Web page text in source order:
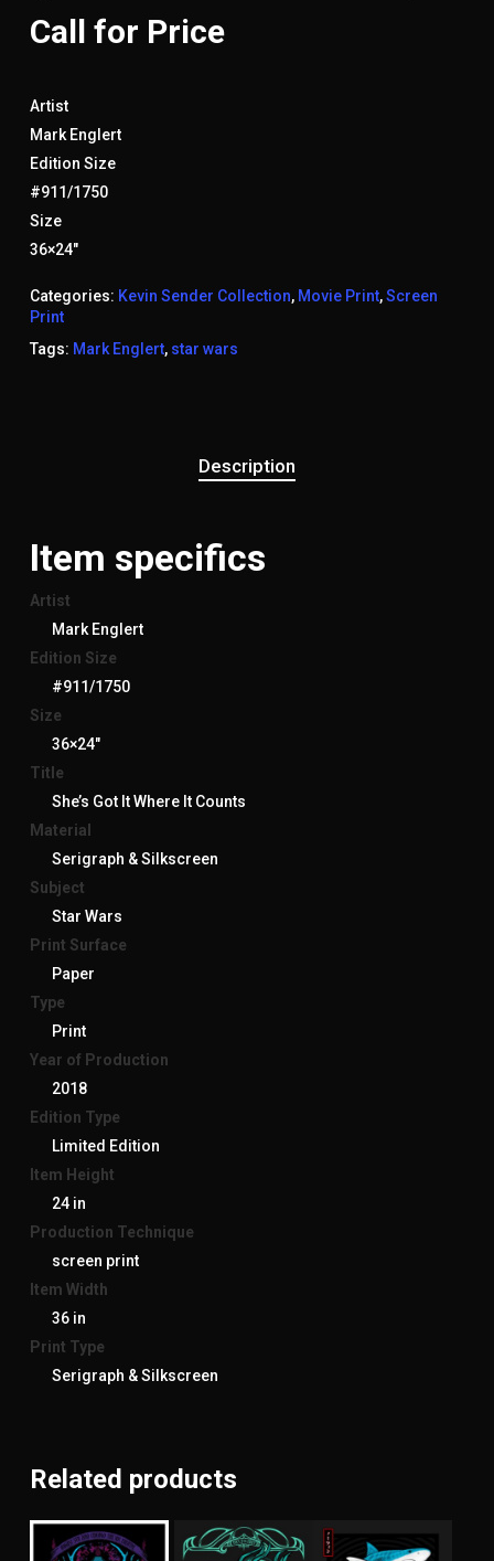
Call for Price
Artist
Mark Englert
Edition Size
#911/1750
Size
36×24″
Categories: Kevin Sender Collection, Movie Print,Screen
Print
Tags: Mark Englert, star wars
Description
Item specifics
Artist
Mark Englert
Edition Size
#911/1750
Size
36×24″
Title
She’s Got It Where It Counts
Material
Serigraph & Silkscreen
Subject
Star Wars
Print Surface
Paper
Type
Print
Year of Production
2018
Edition Type
Limited Edition
Item Height
24 in
Production Technique
screen print
Item Width
36 in
Print Type
Serigraph & Silkscreen
Related products